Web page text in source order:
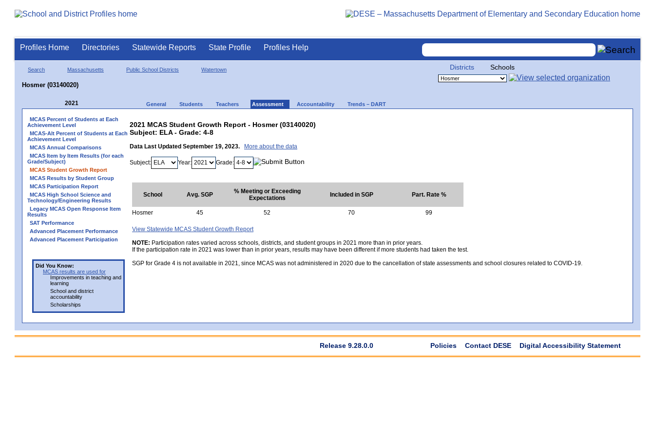
Profiles Home Directories Statewide Reports State Profile Profiles Help
Search Massachusetts Public School Districts Watertown
Hosmer (03140020)
Districts Schools
2021 General Students Teachers Assessment Accountability Trends – DART
MCAS Percent of Students at Each
Achievement Level
MCAS-Alt Percent of Students at Each
Achievement Level
MCAS Annual Comparisons
MCAS Item by Item Results (for each
Grade/Subject)
MCAS Student Growth Report
MCAS Results by Student Group
MCAS Participation Report
MCAS High School Science and
Technology/Engineering Results
Legacy MCAS Open Response Item
Results
SAT Performance
Advanced Placement Performance
Advanced Placement Participation
Did You Know:
MCAS results are used for
Improvements in teaching and
learning
School and district
accountability
Scholarships
2021 MCAS Student Growth Report - Hosmer (03140020)
Subject: ELA - Grade: 4-8
Data Last Updated September 19, 2023. More about the data
Subject: Year: Grade:
School Avg. SGP
% Meeting or Exceeding
Expectations
Included in SGP Part. Rate %
Hosmer 45 52 70 99
View Statewide MCAS Student Growth Report
NOTE: Participation rates varied across schools, districts, and student groups in 2021 more than in prior years.
If the participation rate in 2021 was lower than in prior years, results may have been different if more students had taken the test.
SGP for Grade 4 is not available in 2021, since MCAS was not administered in 2020 due to the cancellation of state assessments and school closures related to COVID-19.
Release 9.28.0.0 Policies Contact DESE Digital Accessibility Statement